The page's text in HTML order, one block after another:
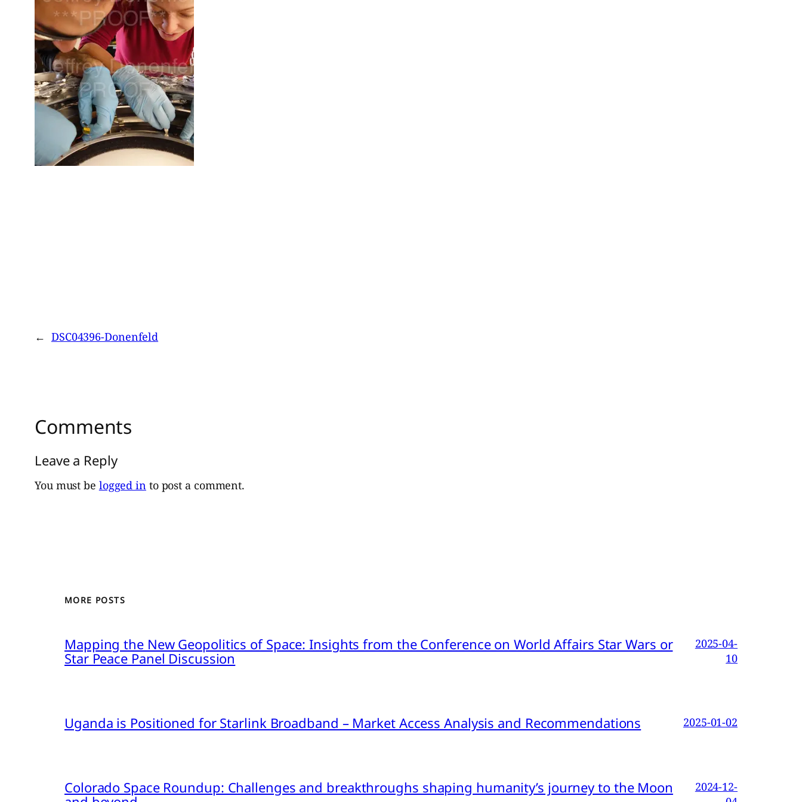
← DSC04396-Donenfeld
Comments
Leave a Reply
You must be logged in to post a comment.
MORE POSTS
Mapping the New Geopolitics of Space: Insights from the Conference on World Affairs Star Wars or
Star Peace Panel Discussion
2025-04-
10
Uganda is Positioned for Starlink Broadband – Market Access Analysis and Recommendations 2025-01-02
Colorado Space Roundup: Challenges and breakthroughs shaping humanity’s journey to the Moon
2024-12-